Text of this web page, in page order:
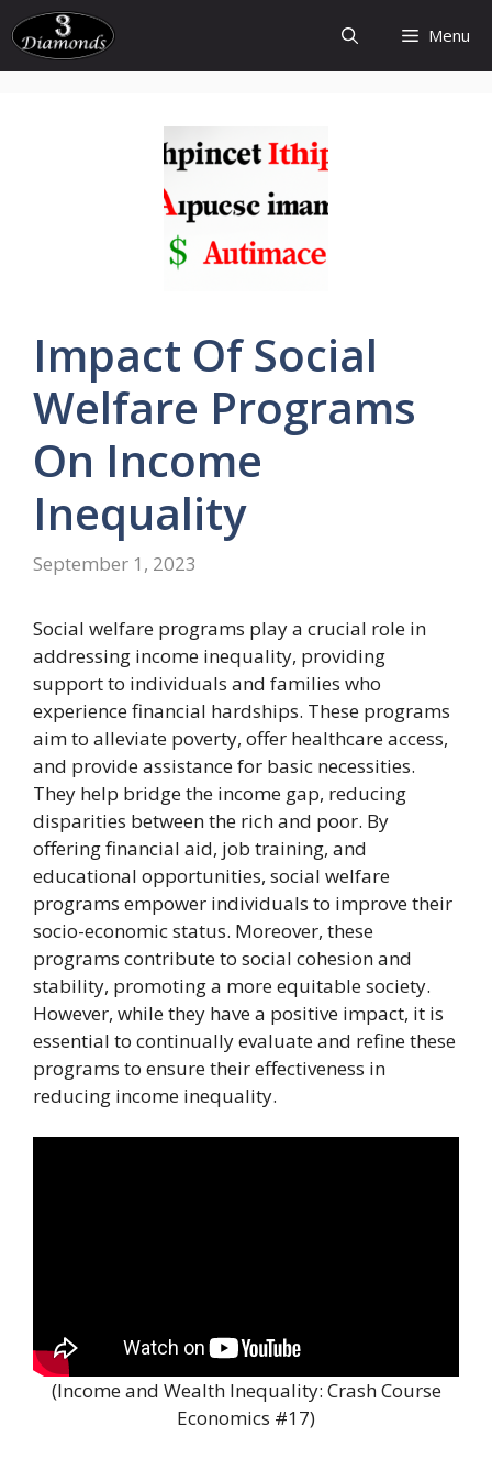
Skip
to
content
Menu
Impact Of Social
Welfare Programs
On Income
Inequality
September 1, 2023
Social welfare programs play a crucial role in
addressing income inequality, providing
support to individuals and families who
experience financial hardships. These programs
aim to alleviate poverty, offer healthcare access,
and provide assistance for basic necessities.
They help bridge the income gap, reducing
disparities between the rich and poor. By
offering financial aid, job training, and
educational opportunities, social welfare
programs empower individuals to improve their
socio-economic status. Moreover, these
programs contribute to social cohesion and
stability, promoting a more equitable society.
However, while they have a positive impact, it is
essential to continually evaluate and refine these
programs to ensure their effectiveness in
reducing income inequality.
(Income and Wealth Inequality: Crash Course
Economics #17)